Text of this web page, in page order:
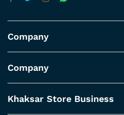
Company
Company
Khaksar Store Business